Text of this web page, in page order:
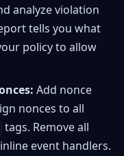
analyze violation
tells you what
policy to allow
Add nonce
nonces to all
tags. Remove all
event handlers.